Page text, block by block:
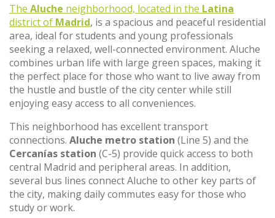
The Aluche neighborhood, located in the Latina
district of Madrid, is a spacious and peaceful residential
area, ideal for students and young professionals
seeking a relaxed, well-connected environment. Aluche
combines urban life with large green spaces, making it
the perfect place for those who want to live away from
the hustle and bustle of the city center while still
enjoying easy access to all conveniences.
This neighborhood has excellent transport
connections. Aluche metro station (Line 5) and the
Cercanías station (C-5) provide quick access to both
central Madrid and peripheral areas. In addition,
several bus lines connect Aluche to other key parts of
the city, making daily commutes easy for those who
study or work.